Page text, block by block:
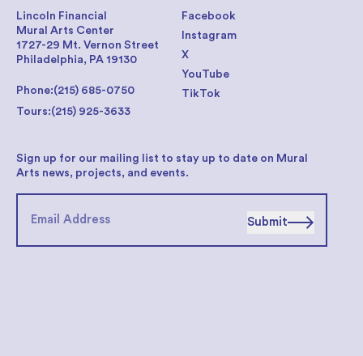
Facebook
Instagram
X
YouTube
TikTok
Lincoln Financial
Mural Arts Center
1727-29 Mt. Vernon Street
Philadelphia, PA 19130
Phone:(215) 685-0750
Tours:(215) 925-3633
Sign up for our mailing list to stay up to date on Mural
Arts news, projects, and events.
Submit